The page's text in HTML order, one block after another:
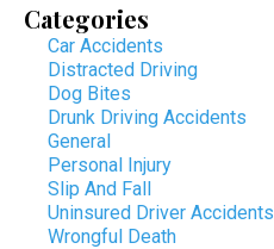
Categories
Car Accidents
Distracted Driving
Dog Bites
Drunk Driving Accidents
General
Personal Injury
Slip And Fall
Uninsured Driver Accidents
Wrongful Death